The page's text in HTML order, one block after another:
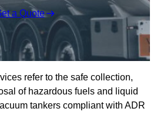
a Quote
refer to the safe collection,
of hazardous fuels and liquid
tankers compliant with ADR